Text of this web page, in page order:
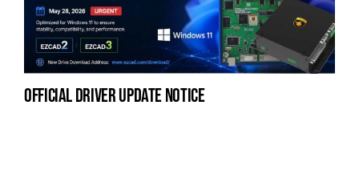
official driver update notice